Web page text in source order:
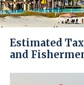
Estimated
and